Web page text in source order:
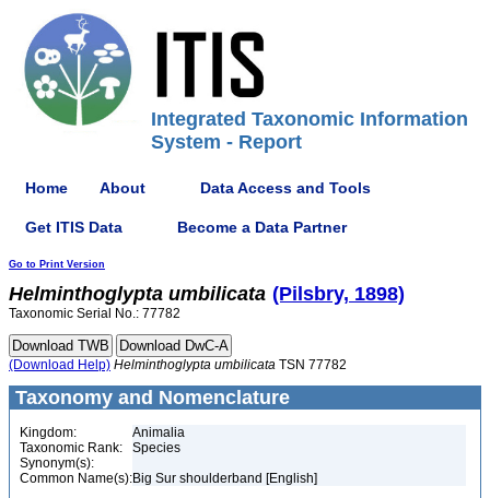
Integrated Taxonomic Information
System - Report
Home About Data Access and Tools
Get ITIS Data Become a Data Partner
Go to Print Version
Helminthoglypta umbilicata (Pilsbry, 1898)
Taxonomic Serial No.: 77782
(Download Help) Helminthoglypta umbilicata TSN 77782
Taxonomy and Nomenclature
Kingdom:
Animalia
Taxonomic Rank:
Species
Synonym(s):
Common Name(s):Big Sur shoulderband [English]